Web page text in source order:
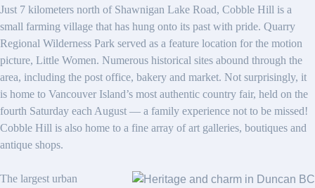
Just 7 kilometers north of Shawnigan Lake Road, Cobble Hill is a
small farming village that has hung onto its past with pride. Quarry
Regional Wilderness Park served as a feature location for the motion
picture, Little Women. Numerous historical sites abound through the
area, including the post office, bakery and market. Not surprisingly, it
is home to Vancouver Island’s most authentic country fair, held on the
fourth Saturday each August — a family experience not to be missed!
Cobble Hill is also home to a fine array of art galleries, boutiques and
antique shops.
The largest urban